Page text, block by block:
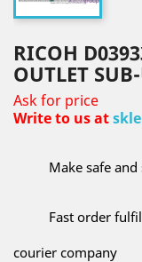
RICOH
OUTLET
Ask for price
Write to us at
Make safe
Fast order
courier company